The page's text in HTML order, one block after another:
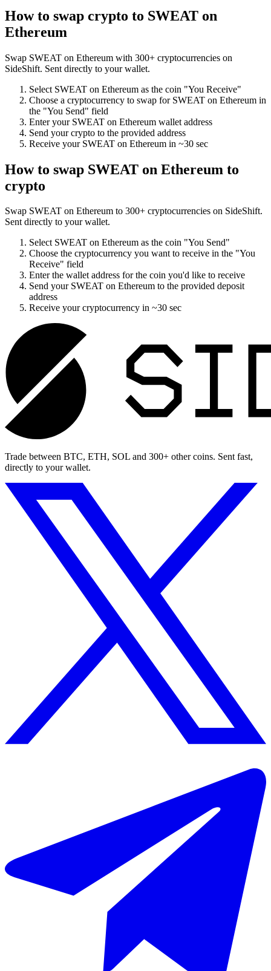
How to swap crypto to SWEAT on
Ethereum
Swap SWEAT on Ethereum with 300+ cryptocurrencies on
SideShift. Sent directly to your wallet.
Select SWEAT on Ethereum as the coin "You Receive"
Choose a cryptocurrency to swap for SWEAT on Ethereum in
the "You Send" field
Enter your SWEAT on Ethereum wallet address
Send your crypto to the provided address
Receive your SWEAT on Ethereum in ~30 sec
How to swap SWEAT on Ethereum to
crypto
Swap SWEAT on Ethereum to 300+ cryptocurrencies on SideShift.
Sent directly to your wallet.
Select SWEAT on Ethereum as the coin "You Send"
Choose the cryptocurrency you want to receive in the "You
Receive" field
Enter the wallet address for the coin you'd like to receive
Send your SWEAT on Ethereum to the provided deposit
address
Receive your cryptocurrency in ~30 sec
Trade between BTC, ETH, SOL and 300+ other coins. Sent fast,
directly to your wallet.